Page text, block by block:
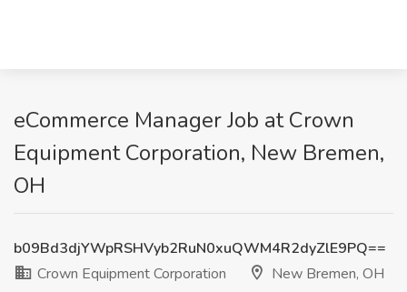
eCommerce Manager Job at Crown
Equipment Corporation, New Bremen,
OH
b09Bd3djYWpRSHVyb2RuN0xuQWM4R2dyZlE9PQ==
Crown Equipment Corporation
New Bremen, OH